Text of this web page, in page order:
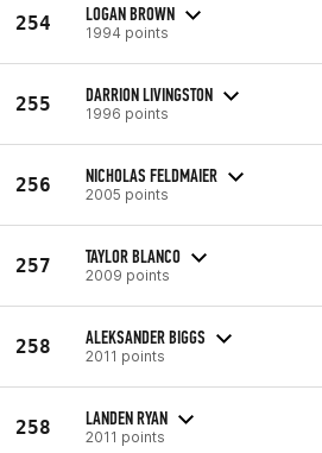
254 LOGAN BROWN
1994 points
255 DARRION LIVINGSTON
1996 points
256 NICHOLAS FELDMAIER
2005 points
257 TAYLOR BLANCO
2009 points
258 ALEKSANDER BIGGS
2011 points
258 LANDEN RYAN
2011 points